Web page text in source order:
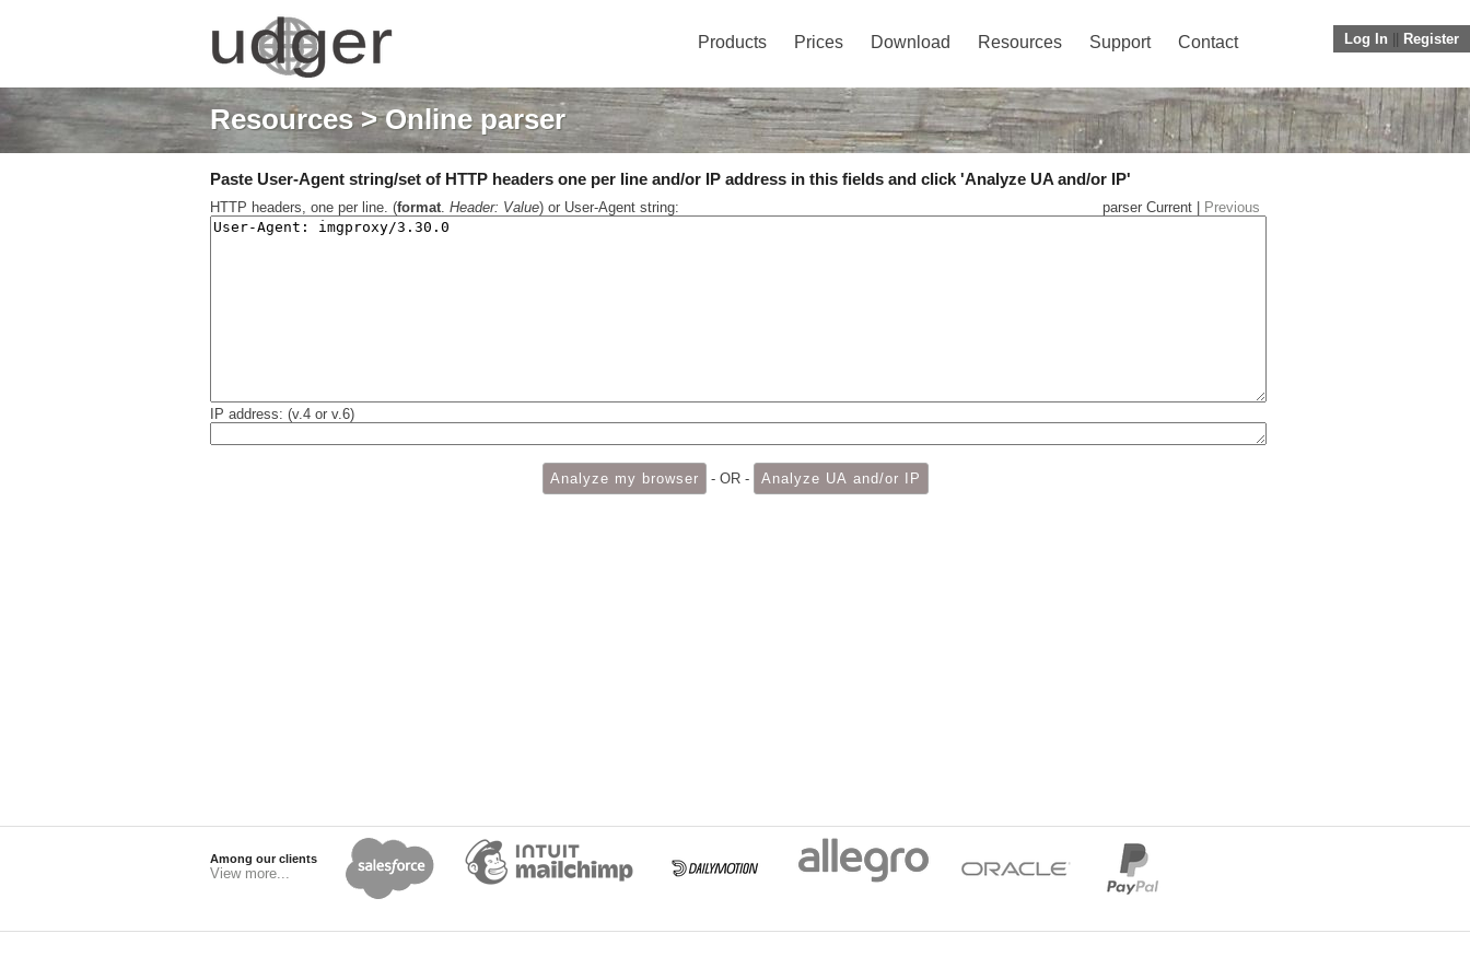
Log In Register
Products Prices Download Resources Support Contact
Resources> Online parser
Paste User-Agent string/set of HTTP headers one per line and/or IP address in this fields and click 'Analyze UA and/or IP'
HTTP headers, one per line. (format. Header: Value) or User-Agent string: parser Current | Previous
IP address: (v.4 or v.6)
- OR -
Among our clients
View more...